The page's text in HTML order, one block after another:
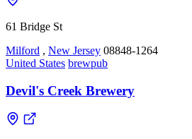
61 Bridge St
Milford , New Jersey 08848-1264
United States brewpub
Devil's Creek Brewery